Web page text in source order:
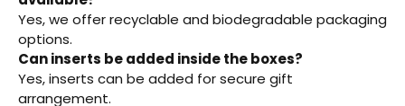
Yes, we offer recyclable and biodegradable packaging
options.
Can inserts be added inside the boxes?
Yes, inserts can be added for secure gift
arrangement.